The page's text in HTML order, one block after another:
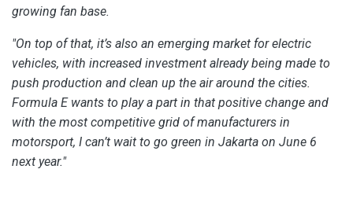
growing fan base.
"On top of that, it’s also an emerging market for electric
vehicles, with increased investment already being made to
push production and clean up the air around the cities.
Formula E wants to play a part in that positive change and
with the most competitive grid of manufacturers in
motorsport, I can’t wait to go green in Jakarta on June 6
next year."